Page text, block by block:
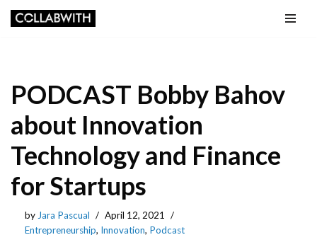
Skip to content
PODCAST Bobby Bahov
about Innovation
Technology and Finance
for Startups
by Jara Pascual
April 12, 2021
Entrepreneurship, Innovation, Podcast